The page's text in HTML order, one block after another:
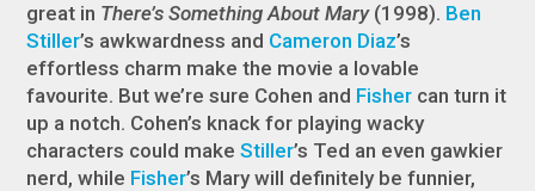
great in There’s Something About Mary(1998). Ben
Stiller’s awkwardness and Cameron Diaz’s
effortless charm make the movie a lovable
favourite. But we’re sure Cohen and Fisher can turn it
up a notch. Cohen’s knack for playing wacky
characters could makeStiller’s Ted an even gawkier
nerd, while Fisher’s Mary will definitely be funnier,